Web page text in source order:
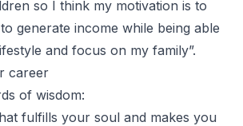
so I think my motivation is to
generate income while being able
and focus on my family”.
career
of wisdom:
fulfills your soul and makes you